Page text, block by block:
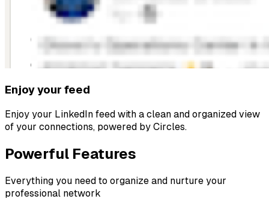
Enjoy your feed
Enjoy your LinkedIn feed with a clean and organized view
of your connections, powered by Circles.
Powerful Features
Everything you need to organize and nurture your
professional network